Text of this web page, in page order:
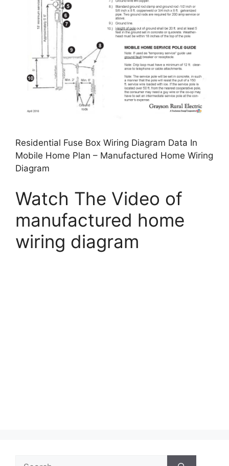
Residential Fuse Box Wiring Diagram Data In
Mobile Home Plan – Manufactured Home Wiring
Diagram
Watch The Video of
manufactured home
wiring diagram
Search